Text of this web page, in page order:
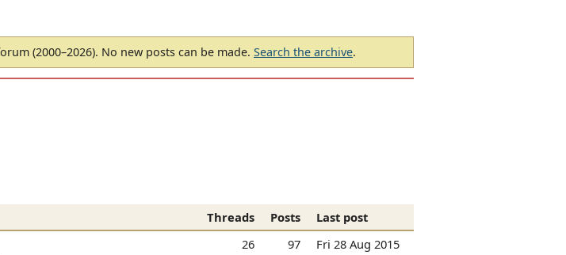
(2000–2026). No new posts can be made. Search the archive.
Threads Posts
Last post
26 97 Fri 28 Aug 2015